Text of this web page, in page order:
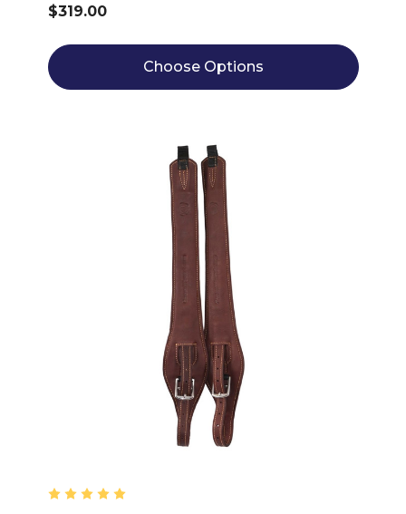
$319.00
Choose Options